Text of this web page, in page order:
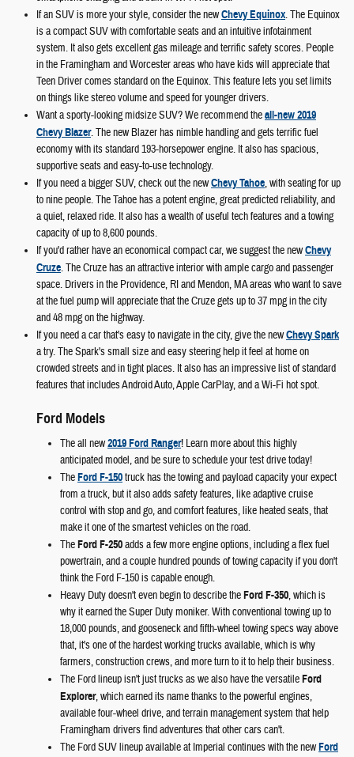
If an SUV is more your style, consider the newChevy Equinox. The Equinox
is a compact SUV with comfortable seats and an intuitive infotainment
system. It also gets excellent gas mileage and terrific safety scores. People
in the Framingham and Worcester areas who have kids will appreciate that
Teen Driver comes standard on the Equinox. This feature lets you set limits
on things like stereo volume and speed for younger drivers.
Want a sporty-looking midsize SUV? We recommend theall-new 2019
Chevy Blazer. The new Blazer has nimble handling and gets terrific fuel
economy with its standard 193-horsepower engine. It also has spacious,
supportive seats and easy-to-use technology.
If you need a bigger SUV, check out the newChevy Tahoe, with seating for up
to nine people. The Tahoe has a potent engine, great predicted reliability, and
a quiet, relaxed ride. It also has a wealth of useful tech features and a towing
capacity of up to 8,600 pounds.
If you'd rather have an economical compact car, we suggest the newChevy
Cruze. The Cruze has an attractive interior with ample cargo and passenger
space. Drivers in the Providence, RI and Mendon, MA areas who want to save
at the fuel pump will appreciate that the Cruze gets up to 37 mpg in the city
and 48 mpg on the highway.
If you need a car that's easy to navigate in the city, give the newChevy Spark
a try. The Spark's small size and easy steering help it feel at home on
crowded streets and in tight places. It also has an impressive list of standard
features that includes Android Auto, Apple CarPlay, and a Wi-Fi hot spot.
Ford Models
The all new2019 Ford Ranger! Learn more about this highly
anticipated model, and be sure to schedule your test drive today!
TheFord F-150truck has the towing and payload capacity your expect
from a truck, but it also adds safety features, like adaptive cruise
control with stop and go, and comfort features, like heated seats, that
make it one of the smartest vehicles on the road.
TheFord F-250adds a few more engine options, including a flex fuel
powertrain, and a couple hundred pounds of towing capacity if you don't
think the Ford F-150 is capable enough.
Heavy Duty doesn't even begin to describe theFord F-350, which is
why it earned the Super Duty moniker. With conventional towing up to
18,000 pounds, and gooseneck and fifth-wheel towing specs way above
that, it's one of the hardest working trucks available, which is why
farmers, construction crews, and more turn to it to help their business.
The Ford lineup isn't just trucks as we also have the versatileFord
Explorer, which earned its name thanks to the powerful engines,
available four-wheel drive, and terrain management system that help
Framingham drivers find adventures that other cars can't.
The Ford SUV lineup available at Imperial continues with the newFord